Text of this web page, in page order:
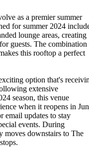
as a premier summer
for summer 2024
lounge areas, creating
guests. The combination
this rooftop a perfect
option that's
extensive
season, this venue
when it reopens in
email updates to stay
events. During
moves downstairs to The